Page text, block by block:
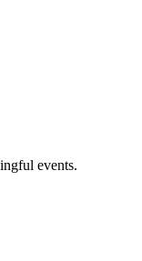
events.